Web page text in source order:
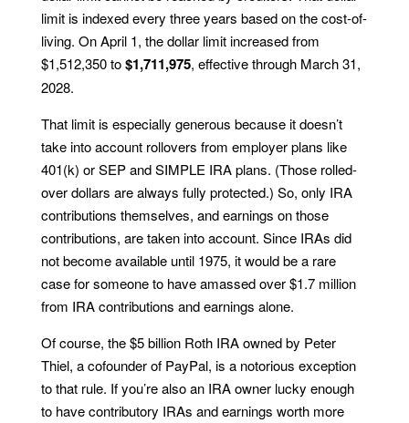
limit is indexed every three years based on the cost-of-
living. On April 1, the dollar limit increased from
$1,512,350 to$1,711,975, effective through March 31,
2028.
That limit is especially generous because it doesn’t
take into account rollovers from employer plans like
401(k) or SEP and SIMPLE IRA plans. (Those rolled-
over dollars are always fully protected.) So, only IRA
contributions themselves, and earnings on those
contributions, are taken into account. Since IRAs did
not become available until 1975, it would be a rare
case for someone to have amassed over $1.7 million
from IRA contributions and earnings alone.
Of course, the $5 billion Roth IRA owned by Peter
Thiel, a cofounder of PayPal, is a notorious exception
to that rule. If you’re also an IRA owner lucky enough
to have contributory IRAs and earnings worth more